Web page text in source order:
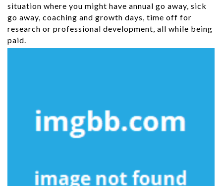
situation where you might have annual go away, sick
go away, coaching and growth days, time off for
research or professional development, all while being
paid.